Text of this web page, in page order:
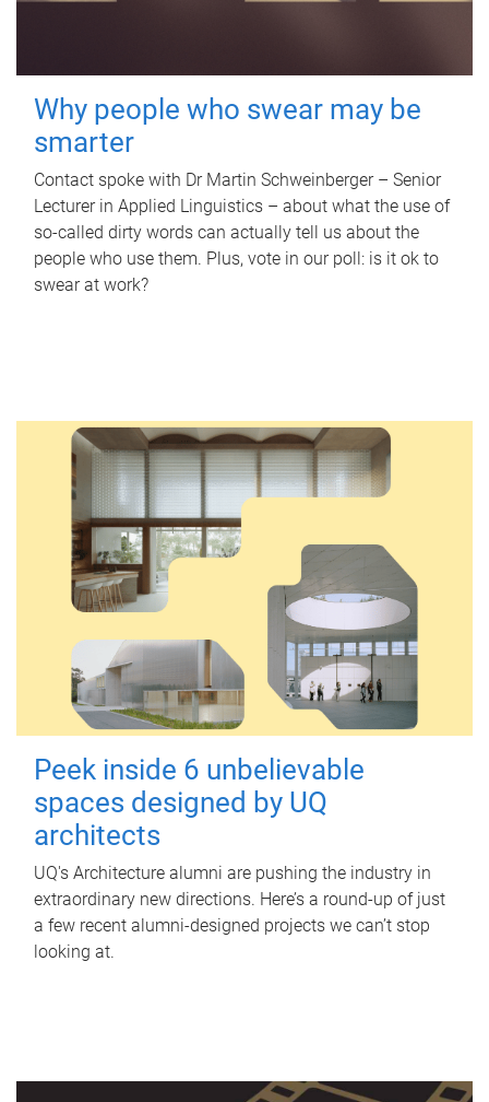
Why people who swear may be
smarter
Contact spoke with Dr Martin Schweinberger – Senior
Lecturer in Applied Linguistics – about what the use of
so-called dirty words can actually tell us about the
people who use them. Plus, vote in our poll: is it ok to
swear at work?
Peek inside 6 unbelievable
spaces designed by UQ
architects
UQ's Architecture alumni are pushing the industry in
extraordinary new directions. Here’s a round-up of just
a few recent alumni-designed projects we can’t stop
looking at.